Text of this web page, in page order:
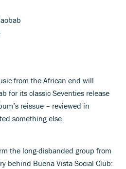
from the African end will
for its classic Seventies release
reissue – reviewed in
something else.
the long-disbanded group from
behind Buena Vista Social Club: